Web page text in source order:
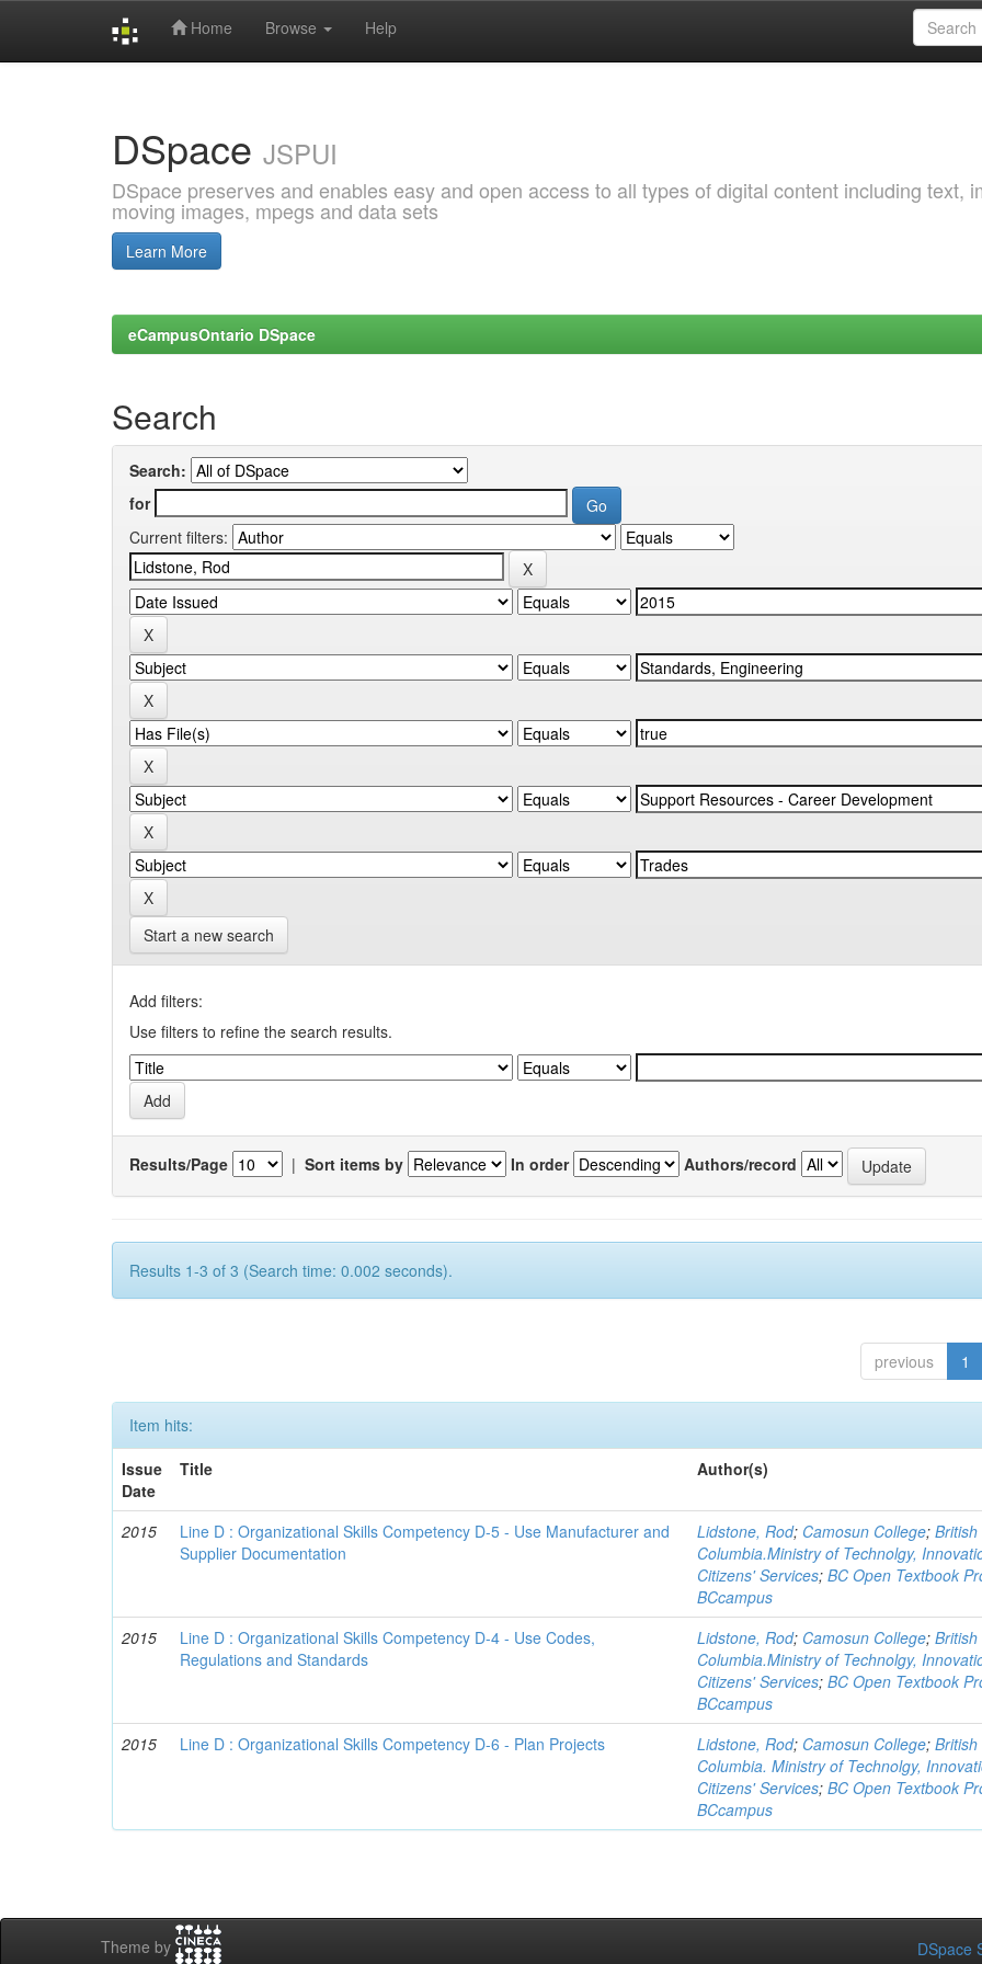
Home Browse Help
DSpace JSPUI
DSpace preserves and enables easy and open access to all types of digital content including text,
moving images, mpegs and data sets
Learn More
eCampusOntario DSpace
Search
Search:
for
Current filters:
Start a new search
Add filters:
Use filters to refine the search results.
Results/Page | Sort items by In order Authors/record
Results 1-3 of 3 (Search time: 0.002 seconds).
previous 1
Item hits:
Issue
Date
Title Author(s)
2015
Line D : Organizational Skills Competency D-5 - Use Manufacturer and
Supplier Documentation
Lidstone, Rod; Camosun College;British
Columbia.Ministry of Technolgy,
Citizens' Services;BC Open Textbook
BCcampus
2015
Line D : Organizational Skills Competency D-4 - Use Codes,
Regulations and Standards
Lidstone, Rod; Camosun College;British
Columbia.Ministry of Technolgy,
Citizens' Services;BC Open Textbook
BCcampus
2015
Line D : Organizational Skills Competency D-6 - Plan Projects Lidstone, Rod; Camosun College;British
Columbia. Ministry of Technolgy,
Citizens' Services;BC Open Textbook
BCcampus
Theme by DSpace